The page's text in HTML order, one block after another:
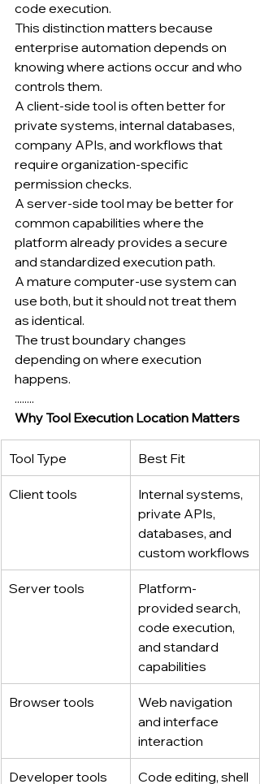
code execution.
This distinction matters because
enterprise automation depends on
knowing where actions occur and who
controls them.
A client-side tool is often better for
private systems, internal databases,
company APIs, and workflows that
require organization-specific
permission checks.
A server-side tool may be better for
common capabilities where the
platform already provides a secure
and standardized execution path.
A mature computer-use system can
use both, but it should not treat them
as identical.
The trust boundary changes
depending on where execution
happens.
........
Why Tool Execution Location Matters
Tool Type Best Fit
Client tools
Internal systems,
private APIs,
databases, and
custom workflows
Server tools
Platform-
provided search,
code execution,
and standard
capabilities
Browser tools
Web navigation
and interface
interaction
Developer tools
Code editing, shell